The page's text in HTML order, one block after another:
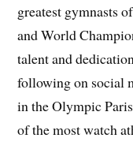
greatest gymnasts
and World
talent and
following on social
in the Olympic
of the most watch